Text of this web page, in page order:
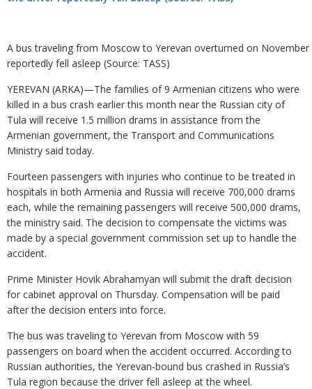
A bus traveling from Moscow to Yerevan overturned on
reportedly fell asleep (Source: TASS)
YEREVAN (ARKA)—The families of 9 Armenian citizens who were
killed in a bus crash earlier this month near the Russian city of
Tula will receive 1.5 million drams in assistance from the
Armenian government, the Transport and Communications
Ministry said today.
Fourteen passengers with injuries who continue to be treated in
hospitals in both Armenia and Russia will receive 700,000 drams
each, while the remaining passengers will receive 500,000 drams,
the ministry said. The decision to compensate the victims was
made by a special government commission set up to handle the
accident.
Prime Minister Hovik Abrahamyan will submit the draft decision
for cabinet approval on Thursday. Compensation will be paid
after the decision enters into force.
The bus was traveling to Yerevan from Moscow with 59
passengers on board when the accident occurred. According to
Russian authorities, the Yerevan-bound bus crashed in Russia’s
Tula region because the driver fell asleep at the wheel.